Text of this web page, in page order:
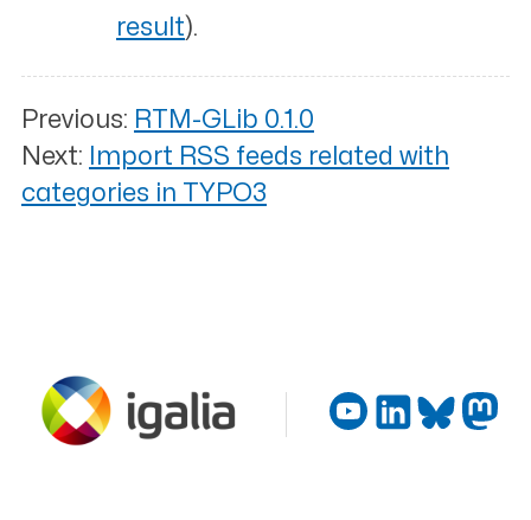
result).
Previous: RTM-GLib 0.1.0
Next:
Import RSS feeds related with
categories in TYPO3